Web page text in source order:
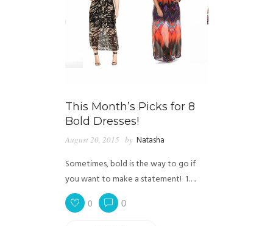
This Month’s Picks for 8
Bold Dresses!
August 20, 2015 by Natasha
Sometimes, bold is the way to go if
you want to make a statement! 1….
0 0